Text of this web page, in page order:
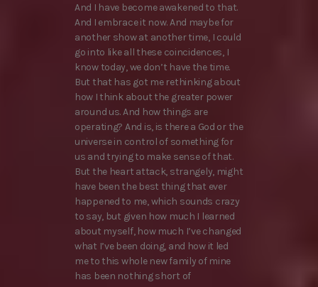
And I have become awakened to that.
And I embrace it now. And maybe for
another show at another time, I could
go into like all these coincidences, I
know today, we don’t have the time.
But that has got me rethinking about
how I think about the greater power
around us. And how things are
operating? And is, is there a God or the
universe in control of something for
us and trying to make sense of that.
But the heart attack, strangely, might
have been the best thing that ever
happened to me, which sounds crazy
to say, but given how much I learned
about myself, how much I’ve changed
what I’ve been doing, and how it led
me to this whole new family of mine
has been nothing short of